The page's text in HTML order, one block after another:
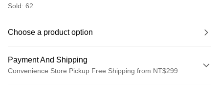
Sold: 62
Choose a product option
Payment And Shipping
Convenience Store Pickup Free Shipping from NT$299